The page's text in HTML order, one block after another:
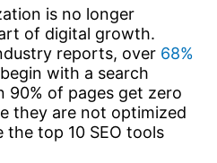
is no longer
of digital growth.
reports, over 68%
with a search
90% of pages get zero
they are not optimized
the top 10 SEO tools